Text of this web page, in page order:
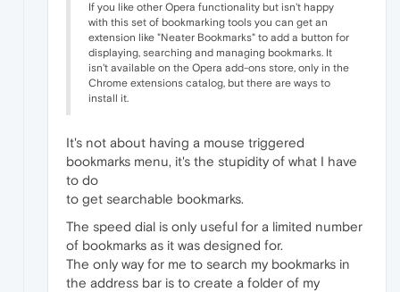
If you like other Opera functionality but isn't happy
with this set of bookmarking tools you can get an
extension like "Neater Bookmarks" to add a button for
displaying, searching and managing bookmarks. It
isn't available on the Opera add-ons store, only in the
Chrome extensions catalog, but there are ways to
install it.
It's not about having a mouse triggered
bookmarks menu, it's the stupidity of what I have
to do
to get searchable bookmarks.
The speed dial is only useful for a limited number
of bookmarks as it was designed for.
The only way for me to search my bookmarks in
the address bar is to create a folder of my